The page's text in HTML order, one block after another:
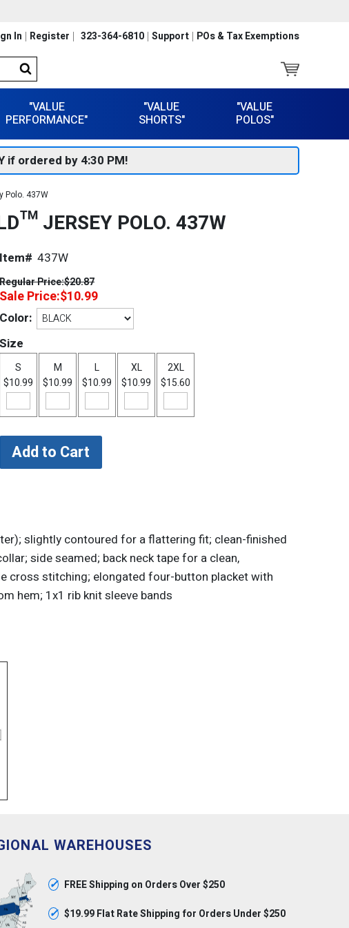
323-364-6810 Support POs & Tax Exemptions
In Register
"VALUE
PERFORMANCE"
"VALUE
SHORTS"
"VALUE
POLOS"
if ordered by 4:30 PM!
Polo. 437W
JERSEY POLO. 437W
Item# 437W
Regular Price:$20.87
Sale Price:$10.99
Color:
Size
S
$10.99
M
$10.99
L
$10.99
XL
$10.99
2XL
$15.60
slightly contoured for a flattering fit; clean-finished
side seamed; back neck tape for a clean,
cross stitching; elongated four-button placket with
hem; 1x1 rib knit sleeve bands
WAREHOUSES
✓ FREE Shipping on Orders Over $250
✓ $19.99 Flat Rate Shipping for Orders Under $250